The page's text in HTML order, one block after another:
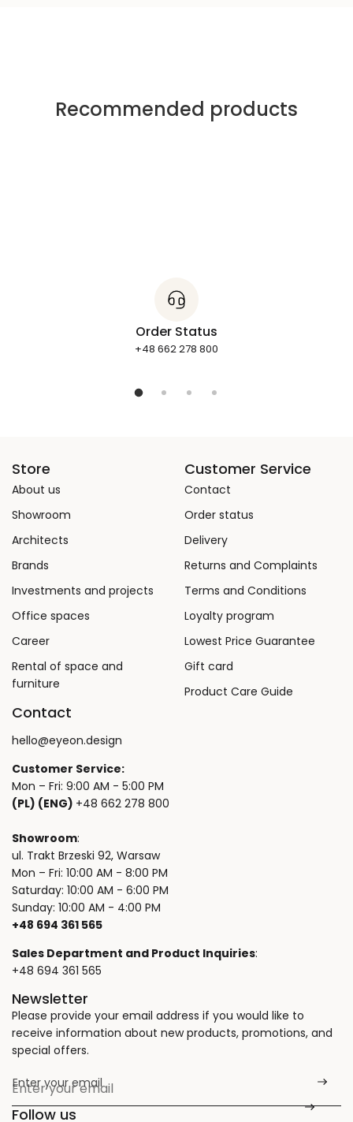
Recommended products
Order Status
+48 662 278 800
Store
About us
Showroom
Architects
Brands
Investments and projects
Office spaces
Career
Rental of space and
furniture
Customer Service
Contact
Order status
Delivery
Returns and Complaints
Terms and Conditions
Loyalty program
Lowest Price Guarantee
Gift card
Product Care Guide
Contact
hello@eyeon.design
Customer Service:
Mon – Fri: 9:00 AM - 5:00 PM
(PL) (ENG) +48 662 278 800
Showroom:
ul. Trakt Brzeski 92, Warsaw
Mon – Fri: 10:00 AM - 8:00 PM
Saturday: 10:00 AM - 6:00 PM
Sunday: 10:00 AM - 4:00 PM
+48 694 361 565
Sales Department and Product Inquiries:
+48 694 361 565
Newsletter
Please provide your email address if you would like to
receive information about new products, promotions, and
special offers.
Enter your email
*
Follow us